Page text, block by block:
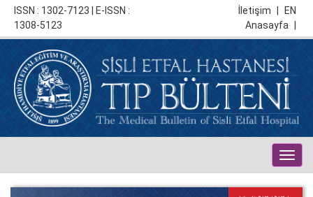
ISSN : 1302-7123 | E-ISSN :
1308-5123
EN
İletişim
Anasayfa